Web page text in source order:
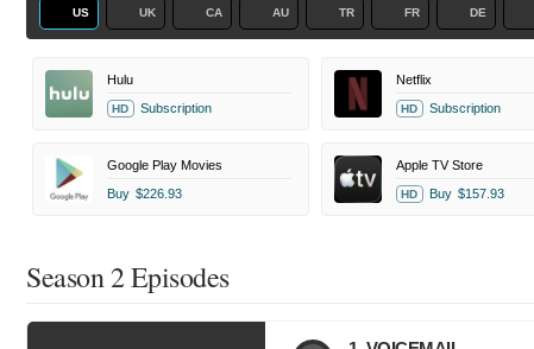
US UK CA AU TR FR DE
Hulu
HD Subscription
Netflix
HD Subscription
Google Play Movies
Buy $226.93
Apple TV Store
HD Buy $157.93
Season 2 Episodes